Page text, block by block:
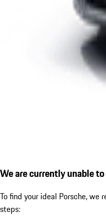
We are currently unable
To find your ideal Porsche, we
steps: